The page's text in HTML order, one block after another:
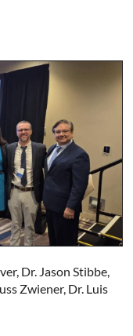
Dr. Jason Stibbe,
Zwiener, Dr. Luis